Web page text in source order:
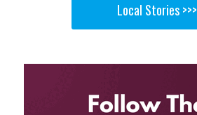
Local Stories >>>